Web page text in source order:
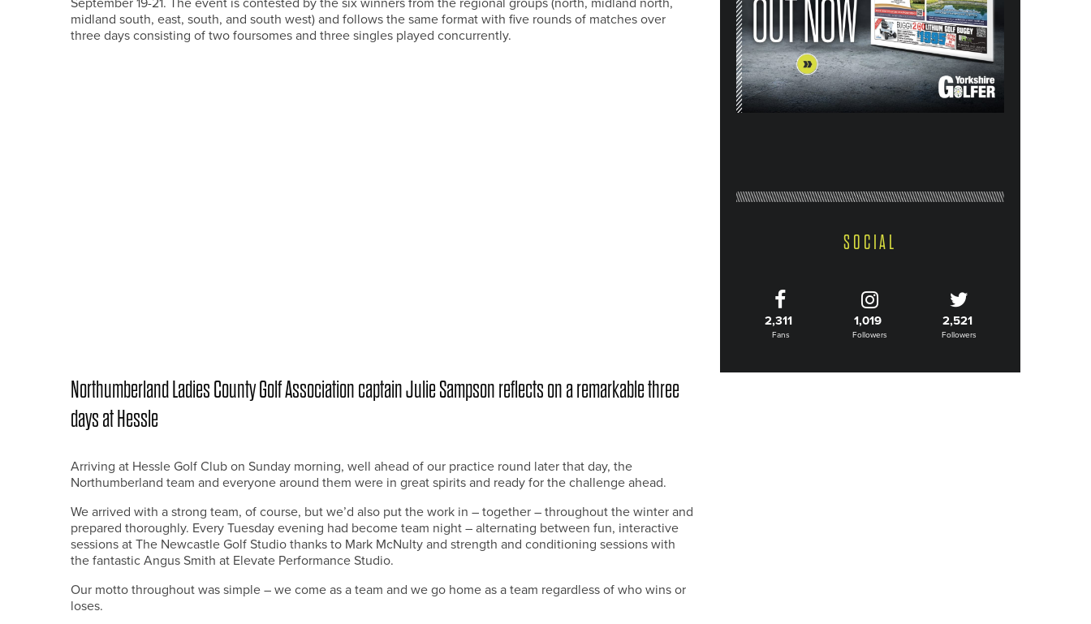
midland south, east, south, and south west) and follows the same format with five rounds of matches over
three days consisting of two foursomes and three singles played concurrently.
Northumberland Ladies County Golf Association captain Julie Sampson reflects on a remarkable three
days at Hessle
Arriving at Hessle Golf Club on Sunday morning, well ahead of our practice round later that day, the
Northumberland team and everyone around them were in great spirits and ready for the challenge ahead.
We arrived with a strong team, of course, but we’d also put the work in – together – throughout the winter and
prepared thoroughly. Every Tuesday evening had become team night – alternating between fun, interactive
sessions at The Newcastle Golf Studio thanks to Mark McNulty and strength and conditioning sessions with
the fantastic Angus Smith at Elevate Performance Studio.
Our motto throughout was simple – we come as a team and we go home as a team regardless of who wins or
loses.
SOCIAL
2,311
Fans
1,019
Followers
2,521
Followers